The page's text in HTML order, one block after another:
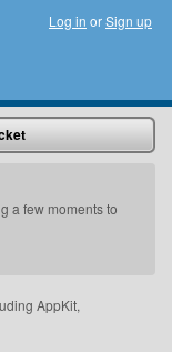
Log in orSign up
a few moments to
AppKit,